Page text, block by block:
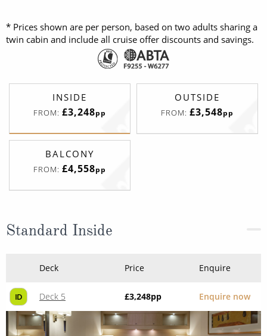
* Prices shown are per person, based on two adults sharing a
twin cabin and include all cruise offer discounts and savings.
INSIDE
FROM: £3,248pp
OUTSIDE
FROM: £3,548pp
BALCONY
FROM: £4,558pp
Standard Inside
Deck Price Enquire
ID Deck 5 £3,248pp Enquire now